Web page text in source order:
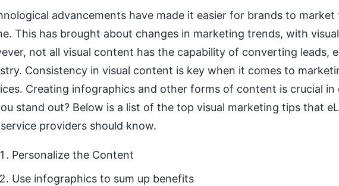
advancements have made it easier for brands to
This has brought about changes in marketing trends, with
not all visual content has the capability of converting leads,
Consistency in visual content is key when it comes to
Creating infographics and other forms of content is crucial
stand out? Below is a list of the top visual marketing tips that
providers should know.
Personalize the Content
Use infographics to sum up benefits